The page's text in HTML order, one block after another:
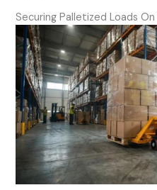
Securing Palletized Loads